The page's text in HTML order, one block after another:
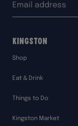
Kingston
Shop
Eat & Drink
Things to Do
Kingston Market